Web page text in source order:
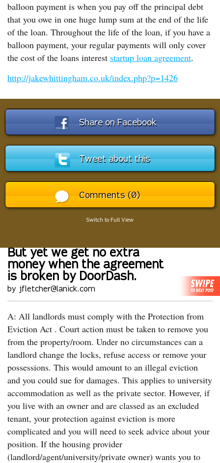
balloon payment is when you pay off the principal debt
that you owe in one huge lump sum at the end of the life
of the loan. Throughout the life of the loan, if you have a
balloon payment, your regular payments will only cover
the cost of the loans interest startup loan agreement.
http://jakewhittingham.co.uk/index.php?p=1426
Share on Facebook
Tweet about this
Comments (0)
Switch to Full View
But yet we get no extra
money when the agreement
is broken by DoorDash.
by jfletcher@lanick.com
A: All landlords must comply with the Protection from
Eviction Act . Court action must be taken to remove you
from the property/room. Under no circumstances can a
landlord change the locks, refuse access or remove your
possessions. This would amount to an illegal eviction
and you could sue for damages. This applies to university
accommodation as well as the private sector. However, if
you live with an owner and are classed as an excluded
tenant, your protection against eviction is more
complicated and you will need to seek advice about your
position. If the housing provider
(landlord/agent/university/private owner) wants you to